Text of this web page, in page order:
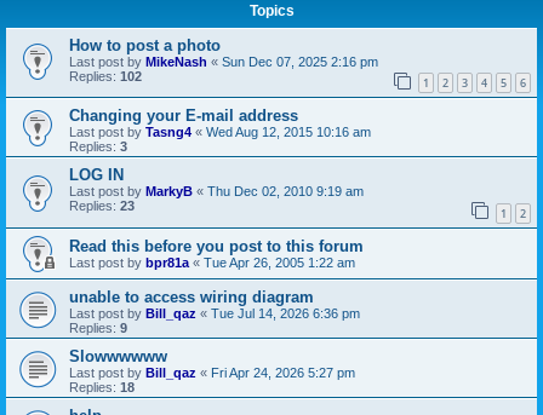
Topics
How to post a photo
Last post by MikeNash « Sun Dec 07, 2025 2:16 pm
Replies: 102 1 2 3 4 5 6
Changing your E-mail address
Last post by Tasng4 « Wed Aug 12, 2015 10:16 am
Replies: 3
LOG IN
Last post by MarkyB « Thu Dec 02, 2010 9:19 am
Replies: 23 1 2
Read this before you post to this forum
Last post by bpr81a « Tue Apr 26, 2005 1:22 am
unable to access wiring diagram
Last post by Bill_qaz « Tue Jul 14, 2026 6:36 pm
Replies: 9
Slowwwwww
Last post by Bill_qaz « Fri Apr 24, 2026 5:27 pm
Replies: 18